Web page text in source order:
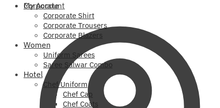
My Account
Corporate
Corporate Shirt
Corporate Trousers
Corporate Blazers
Women
Uniform Sarees
Saree Salwar Combo
Hotel
Chef Uniform
Chef Cap
Chef Coats